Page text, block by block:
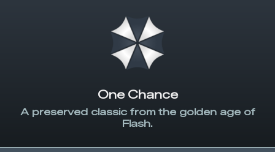
One Chance
A preserved classic from the golden age of
Flash.